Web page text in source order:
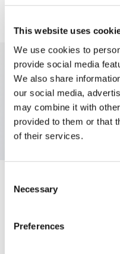
This website uses
We use cookies to
provide social media
We also share
our social media,
may combine it with
provided to them or that
of their services.
Selection
Necessary
Preferences
Key Features
6 poles din-rail
Specifications